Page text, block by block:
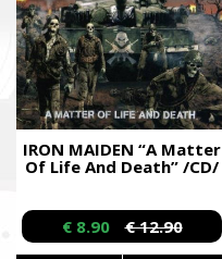
IRON MAIDEN “A Matter
Of Life And Death” /CD/
€ 8.90 € 12.90